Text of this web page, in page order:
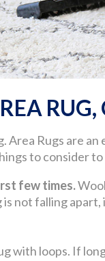
Rugs are
to consider
few times.
not falling
with loops. If